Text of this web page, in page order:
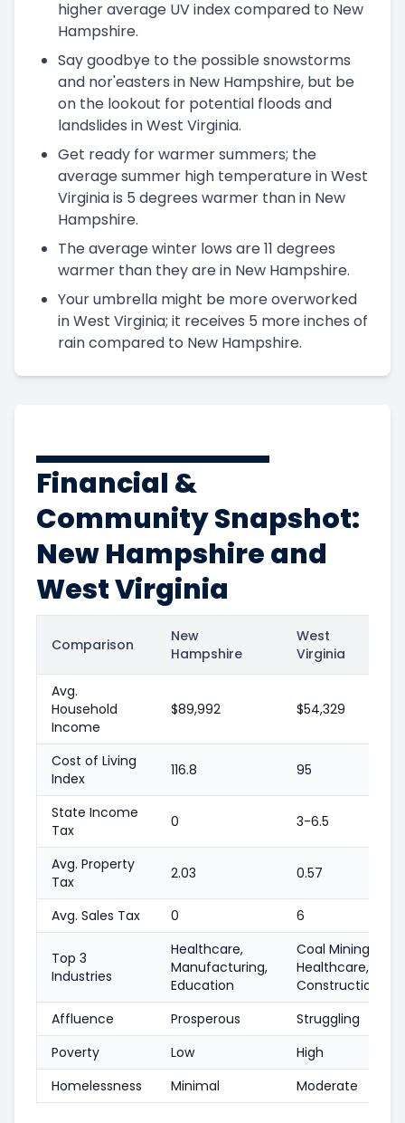
higher average UV index compared to New
Hampshire.
Say goodbye to the possible snowstorms
and nor'easters in New Hampshire, but be
on the lookout for potential floods and
landslides in West Virginia.
Get ready for warmer summers; the
average summer high temperature in West
Virginia is 5 degrees warmer than in New
Hampshire.
The average winter lows are 11 degrees
warmer than they are in New Hampshire.
Your umbrella might be more overworked
in West Virginia; it receives 5 more inches of
rain compared to New Hampshire.
Financial &
Community Snapshot:
New Hampshire and
West Virginia
Comparison
New
Hampshire
West
Virginia
Avg.
Household
Income
$89,992 $54,329
Cost of Living
Index
116.8 95
State Income
Tax
0 3-6.5
Avg. Property
Tax
2.03 0.57
Avg. Sales Tax 0 6
Top 3
Industries
Healthcare,
Manufacturing,
Education
Coal Mining,
Healthcare,
Construction
Affluence
Prosperous
Struggling
Poverty
Low
High
Homelessness
Minimal Moderate